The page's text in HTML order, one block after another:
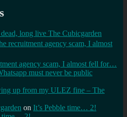
long live The Cubicgarden
recruitment agency scam, I almost
agency scam, I almost fell for…
must never be public
up from my ULEZ fine – The
on It’s Pebble time… 2!